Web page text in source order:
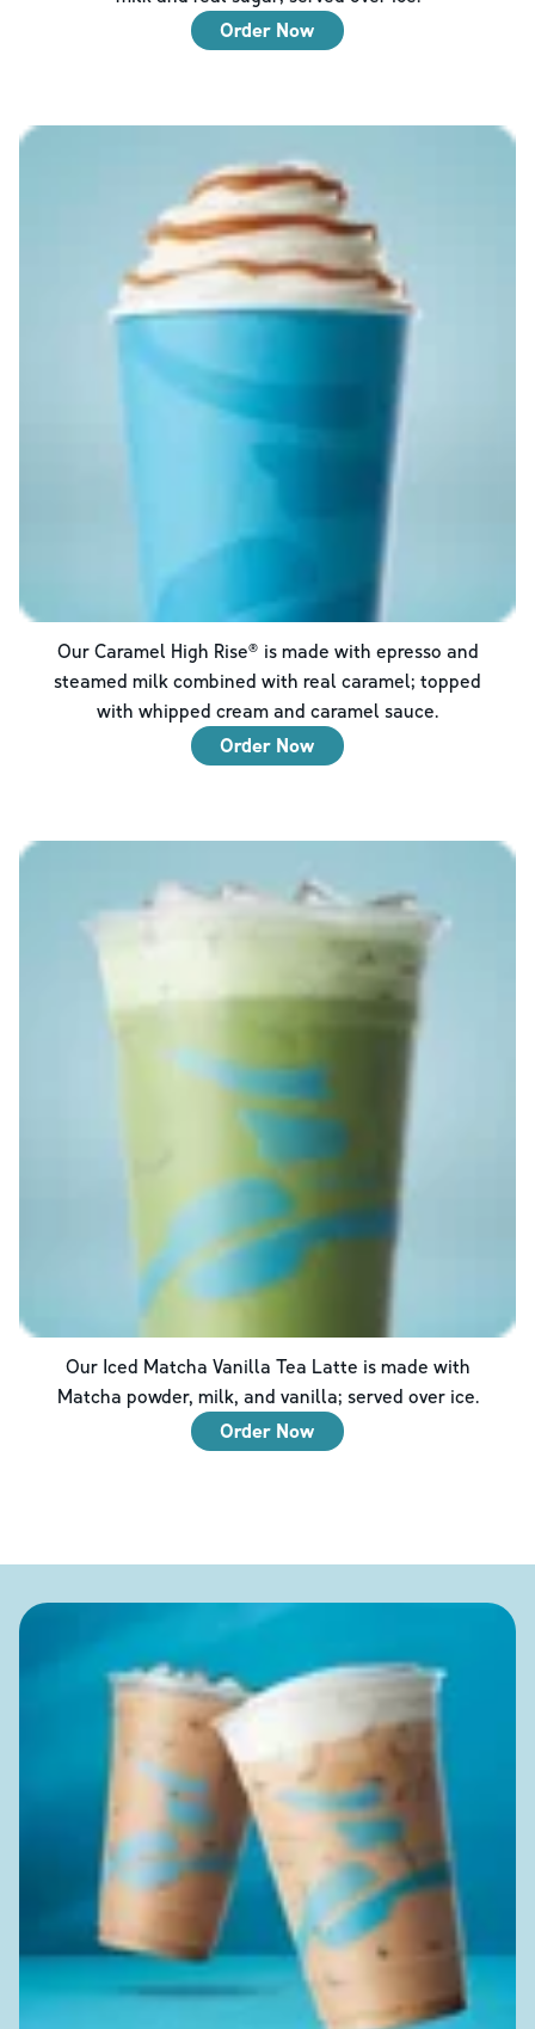
Order Now
Our Caramel High Rise® is made with epresso and
steamed milk combined with real caramel; topped
with whipped cream and caramel sauce.
Order Now
Our Iced Matcha Vanilla Tea Latte is made with
Matcha powder, milk, and vanilla; served over ice.
Order Now